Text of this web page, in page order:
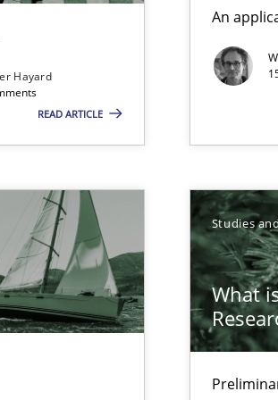
Hayard
READ ARTICLE
An
Studies
What
engineering